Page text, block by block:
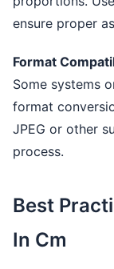
ensure proper
Format
Some systems
format
JPEG or other
process.
Best
In Cm